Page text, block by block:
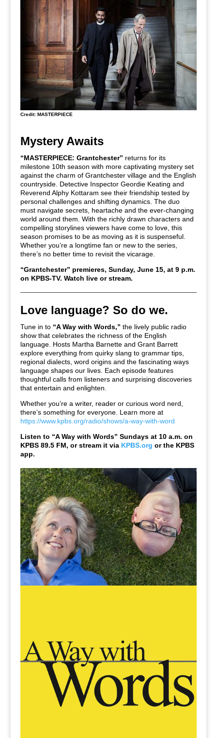
Credit: MASTERPIECE
Mystery Awaits
“MASTERPIECE: Grantchester” returns for its
milestone 10th season with more captivating mystery set
against the charm of Grantchester village and the English
countryside. Detective Inspector Geordie Keating and
Reverend Alphy Kottaram see their friendship tested by
personal challenges and shifting dynamics. The duo
must navigate secrets, heartache and the ever-changing
world around them. With the richly drawn characters and
compelling storylines viewers have come to love, this
season promises to be as moving as it is suspenseful.
Whether you’re a longtime fan or new to the series,
there’s no better time to revisit the vicarage.
“Grantchester” premieres, Sunday, June 15, at 9 p.m.
on KPBS-TV.Watch live or stream.
Love language? So do we.
Tune in to “A Way with Words,” the lively public radio
show that celebrates the richness of the English
language. Hosts Martha Barnette and Grant Barrett
explore everything from quirky slang to grammar tips,
regional dialects, word origins and the fascinating ways
language shapes our lives. Each episode features
thoughtful calls from listeners and surprising discoveries
that entertain and enlighten.
Whether you’re a writer, reader or curious word nerd,
there’s something for everyone. Learn more at
https://www.kpbs.org/radio/shows/a-way-with-word
Listen to “A Way with Words” Sundays at 10 a.m. on
KPBS 89.5 FM,or stream it via KPBS.org or the KPBS
app.